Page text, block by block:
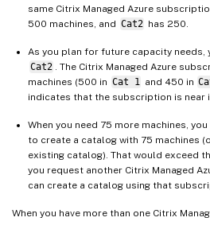
same Citrix Managed Azure
500 machines, and Cat2 has 250.
As you plan for future capacity needs,
Cat2
. The Citrix Managed Azure
machines (500 in Cat 1 and 450 in
indicates that the subscription is near
When you need 75 more machines,
to create a catalog with 75 machines
existing catalog). That would exceed
you request another Citrix Managed
can create a catalog using that
When you have more than one Citrix